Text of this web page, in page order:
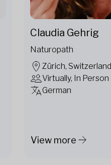
Claudia Gehrig
Naturopath
Zürich, Switzerland
Virtually, In Person
German
View more